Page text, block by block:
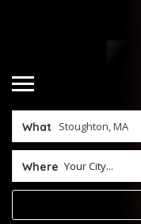
What
Where Your City...